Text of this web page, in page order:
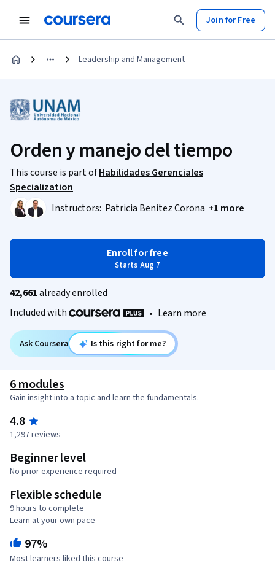
Join for Free
Leadership and Management
Orden y manejo del tiempo
This course is part ofHabilidades Gerenciales
Specialization
Instructors: Patricia Benítez Corona +1 more
Enroll for free
Starts Aug 7
42,661already enrolled
Included with
• Learn more
Ask Coursera Is this right for me?
6 modules
Gain insight into a topic and learn the fundamentals.
4.8
1,297 reviews
Beginner level
No prior experience required
Flexible schedule
9 hours to complete
Learn at your own pace
97%
Most learners liked this course